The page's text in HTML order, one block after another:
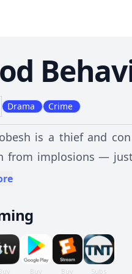
Drama Crime
is a thief and
from implosions —
she sets out to